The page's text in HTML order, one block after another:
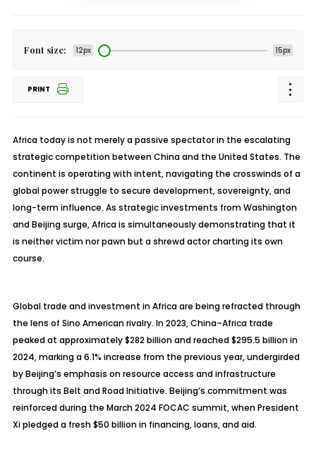
Font size: 12px 15px
PRINT
Africa today is not merely a passive spectator in the escalating
strategic competition between China and the United States. The
continent is operating with intent, navigating the crosswinds of a
global power struggle to secure development, sovereignty, and
long-term influence. As strategic investments from Washington
and Beijing surge, Africa is simultaneously demonstrating that it
is neither victim nor pawn but a shrewd actor charting its own
course.
Global trade and investment in Africa are being refracted through
the lens of Sino American rivalry. In 2023, China–Africa trade
peaked at approximately $282 billion and reached $295.5 billion in
2024, marking a 6.1% increase from the previous year, undergirded
by Beijing’s emphasis on resource access and infrastructure
through its Belt and Road Initiative. Beijing’s commitment was
reinforced during the March 2024 FOCAC summit, when President
Xi pledged a fresh $50 billion in financing, loans, and aid.